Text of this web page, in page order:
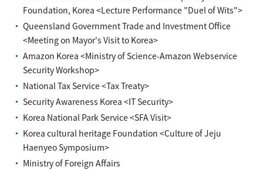
Foundation, Korea <Lecture Performance "Duel of Wits">
Queensland Government Trade and Investment Office
<Meeting on Mayor's Visit to Korea>
Amazon Korea <Ministry of Science-Amazon Webservice
Security Workshop>
National Tax Service <Tax Treaty>
Security Awareness Korea <IT Security>
Korea National Park Service <SFA Visit>
Korea cultural heritage Foundation <Culture of Jeju
Haenyeo Symposium>
Ministry of Foreign Affairs